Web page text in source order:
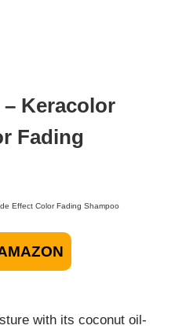
– Keracolor
Fading
with its coconut oil-